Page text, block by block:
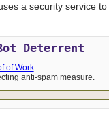
a security service
Deterrent
of Work.
anti-spam measure.